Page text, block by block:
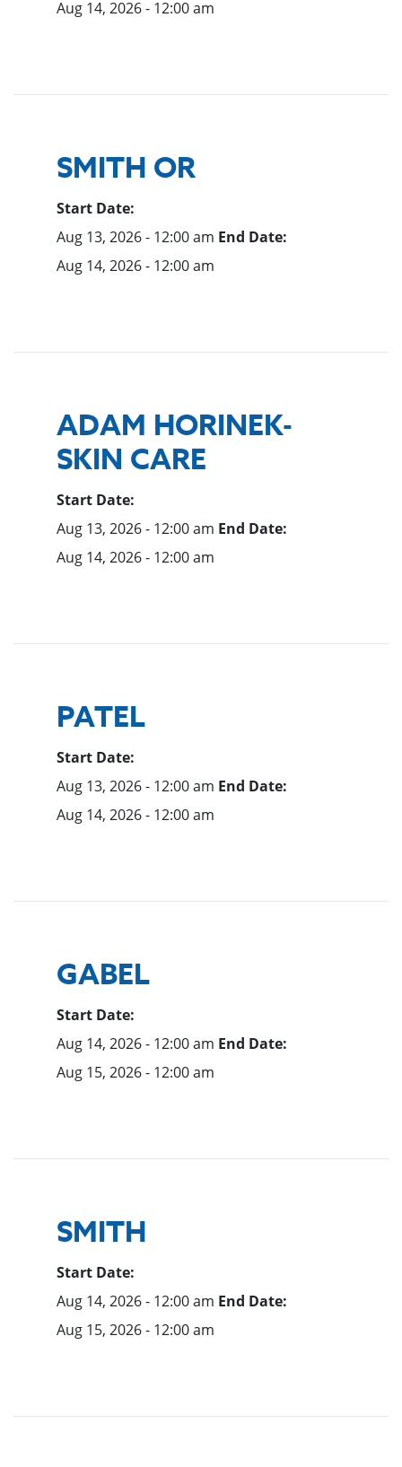
Aug 14, 2026 - 12:00 am
SMITH OR
Start Date:
Aug 13, 2026 - 12:00 am End Date:
Aug 14, 2026 - 12:00 am
ADAM HORINEK-
SKIN CARE
Start Date:
Aug 13, 2026 - 12:00 am End Date:
Aug 14, 2026 - 12:00 am
PATEL
Start Date:
Aug 13, 2026 - 12:00 am End Date:
Aug 14, 2026 - 12:00 am
GABEL
Start Date:
Aug 14, 2026 - 12:00 am End Date:
Aug 15, 2026 - 12:00 am
SMITH
Start Date:
Aug 14, 2026 - 12:00 am End Date:
Aug 15, 2026 - 12:00 am